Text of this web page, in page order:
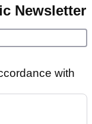
Newsletter
with